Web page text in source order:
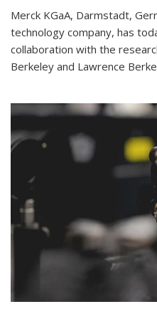
Merck KGaA, Darmstadt,
technology company, has
collaboration with the
Berkeley and Lawrence